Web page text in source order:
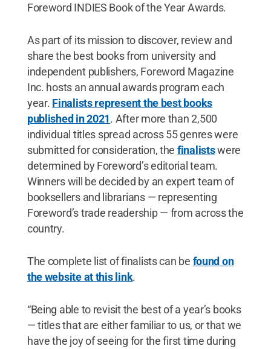
Foreword INDIES Book of the Year Awards.
As part of its mission to discover, review and
share the best books from university and
independent publishers, Foreword Magazine
Inc. hosts an annual awards program each
year. Finalists represent the best books
published in 2021. After more than 2,500
individual titles spread across 55 genres were
submitted for consideration, the finalistswere
determined by Foreword’s editorial team.
Winners will be decided by an expert team of
booksellers and librarians — representing
Foreword’s trade readership — from across the
country.
The complete list of finalists can be found on
the website at this link.
“Being able to revisit the best of a year’s books
— titles that are either familiar to us, or that we
have the joy of seeing for the first time during